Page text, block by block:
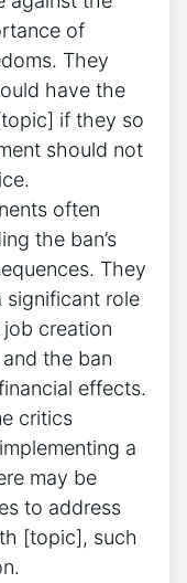
of
They
have the
if they so
should not
often
the ban’s
They
role
creation
the ban
effects.
critics
a
may be
to address
[topic], such